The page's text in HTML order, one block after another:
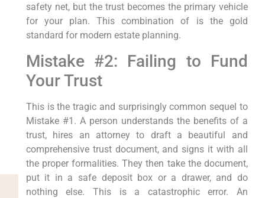
safety net, but the trust becomes the primary vehicle
for your plan. This combination of is the gold
standard for modern estate planning.
Mistake #2: Failing to Fund
Your Trust
This is the tragic and surprisingly common sequel to
Mistake #1. A person understands the benefits of a
trust, hires an attorney to draft a beautiful and
comprehensive trust document, and signs it with all
the proper formalities. They then take the document,
put it in a safe deposit box or a drawer, and do
nothing else. This is a catastrophic error. An